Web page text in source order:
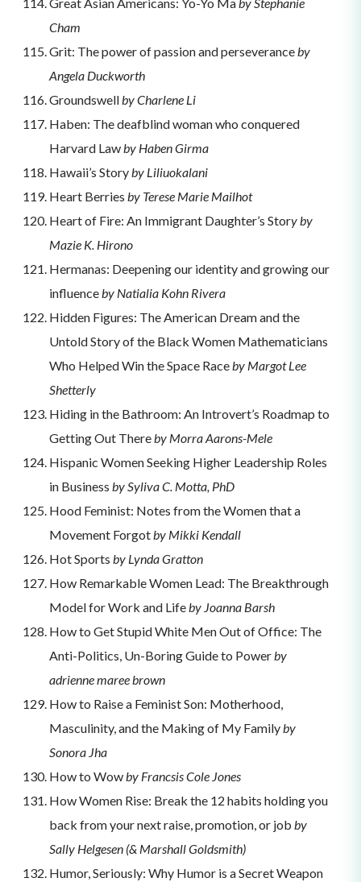
Cham
Grit: The power of passion and perseveranceby
Angela Duckworth
Groundswellby Charlene Li
Haben: The deafblind woman who conquered
Harvard Lawby Haben Girma
Hawaii’s Storyby Liliuokalani
Heart Berries by Terese Marie Mailhot
Heart of Fire: An Immigrant Daughter’s Story by
Mazie K. Hirono
Hermanas: Deepening our identity and growing our
influenceby Natialia Kohn Rivera
Hidden Figures: The American Dream and the
Untold Story of the Black Women Mathematicians
Who Helped Win the Space Raceby Margot Lee
Shetterly
Hiding in the Bathroom: An Introvert’s Roadmap to
Getting Out Thereby Morra Aarons-Mele
Hispanic Women Seeking Higher Leadership Roles
in Business by Syliva C. Motta, PhD
Hood Feminist: Notes from the Women that a
Movement Forgotby Mikki Kendall
Hot Sports by Lynda Gratton
How Remarkable Women Lead: The Breakthrough
Model for Work and Lifeby Joanna Barsh
How to Get Stupid White Men Out of Office: The
Anti-Politics, Un-Boring Guide to Powerby
adrienne maree brown
How to Raise a Feminist Son: Motherhood,
Masculinity, and the Making of My Familyby
Sonora Jha
How to Wowby Francsis Cole Jones
How Women Rise: Break the 12 habits holding you
back from your next raise, promotion, or job by
Sally Helgesen (& Marshall Goldsmith)
Humor, Seriously: Why Humor is a Secret Weapon